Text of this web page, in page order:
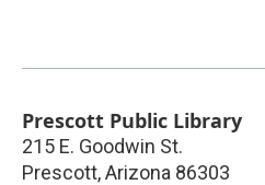
Prescott Public Library
215 E. Goodwin St.
Prescott,Arizona 86303